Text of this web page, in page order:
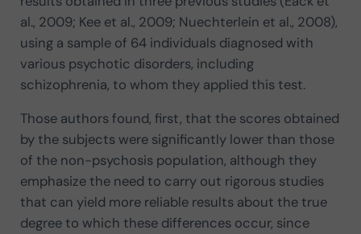
al., 2009; Kee et al., 2009; Nuechterlein et al., 2008),
using a sample of 64 individuals diagnosed with
various psychotic disorders, including
schizophrenia, to whom they applied this test.
Those authors found, first, that the scores obtained
by the subjects were significantly lower than those
of the non-psychosis population, although they
emphasize the need to carry out rigorous studies
that can yield more reliable results about the true
degree to which these differences occur, since